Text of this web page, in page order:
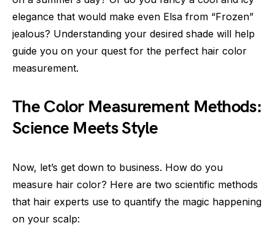
elegance that would make even Elsa from “Frozen”
jealous? Understanding your desired shade will help
guide you on your quest for the perfect hair color
measurement.
The Color Measurement Methods:
Science Meets Style
Now, let’s get down to business. How do you
measure hair color? Here are two scientific methods
that hair experts use to quantify the magic happening
on your scalp: